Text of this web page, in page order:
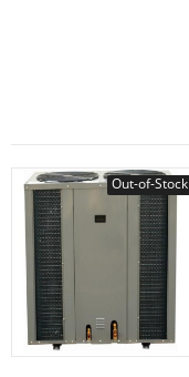
Out-of-Stock